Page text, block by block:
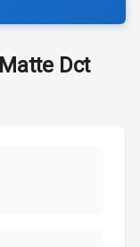
Dct